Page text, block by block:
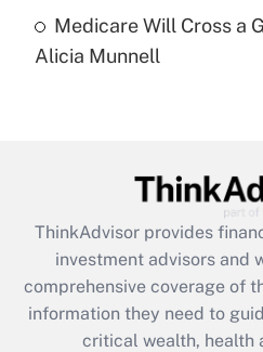
Recently Updated Q&As
Are remote workers
What is the CARES Act
retention tax credit that
during 2020 and 2021?
Get
Medicare Will Cross a
Alicia Munnell
ThinkAdvisor provides
investment advisors and
comprehensive coverage of
information they need to
critical wealth, health